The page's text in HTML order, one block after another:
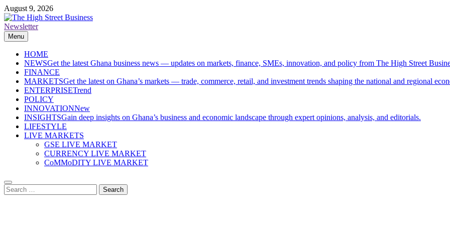
Skip
to
content
August 9, 2026
The High Street Business (THSB)
Ghana Business News, Markets, Finance & SMEs
Newsletter
Menu
HOME
NEWSGet the latest Ghana business news — updates on markets, finance, SMEs, innovation, and policy from The High Street
FINANCE
MARKETSGet the latest on Ghana’s markets — trade, commerce, retail, and investment trends shaping the national and regional
ENTERPRISETrend
POLICY
INNOVATIONNew
INSIGHTSGain deep insights on Ghana’s business and economic landscape through expert opinions, analysis, and editorials.
LIFESTYLE
LIVE MARKETS
GSE LIVE MARKET
CURRENCY LIVE MARKET
CoMMoDITY LIVE MARKET
Search
for: